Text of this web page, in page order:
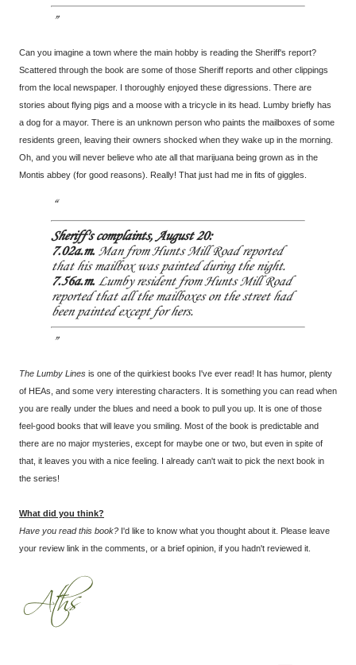
Can you imagine a town where the main hobby is reading the Sheriff's report?
Scattered through the book are some of those Sheriff reports and other clippings
from the local newspaper. I thoroughly enjoyed these digressions. There are
stories about flying pigs and a moose with a tricycle in its head. Lumby briefly has
a dog for a mayor. There is an unknown person who paints the mailboxes of some
residents green, leaving their owners shocked when they wake up in the morning.
Oh, and you will never believe who ate all that marijuana being grown as in the
Montis abbey (for good reasons). Really! That just had me in fits of giggles.
Sheriff's complaints, August 20:
7.02a.m. Man from Hunts Mill Road reported
that his mailbox was painted during the night.
7.56a.m. Lumby resident from Hunts Mill Road
reported that all the mailboxes on the street had
been painted except for hers.
The Lumby Lines is one of the quirkiest books I've ever read! It has humor, plenty
of HEAs, and some very interesting characters. It is something you can read when
you are really under the blues and need a book to pull you up. It is one of those
feel-good books that will leave you smiling. Most of the book is predictable and
there are no major mysteries, except for maybe one or two, but even in spite of
that, it leaves you with a nice feeling. I already can't wait to pick the next book in
the series!
What did you think?
Have you read this book? I'd like to know what you thought about it. Please leave
your review link in the comments, or a brief opinion, if you hadn't reviewed it.